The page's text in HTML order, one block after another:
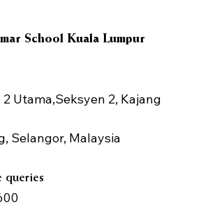
School Kuala Lumpur
Utama,Seksyen 2, Kajang
Selangor, Malaysia
queries